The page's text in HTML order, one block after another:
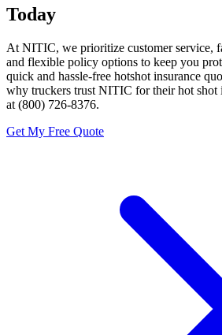
Today
At NITIC, we prioritize customer service,
and flexible policy options to keep you
quick and hassle-free hotshot insurance
why truckers trust NITIC for their hot shot
at (800) 726-8376.
Get My Free Quote